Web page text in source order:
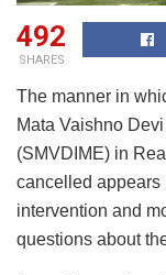
492
SHARES
The manner in
Mata Vaishno
(SMVDIME) in
cancelled appears
intervention and
questions about